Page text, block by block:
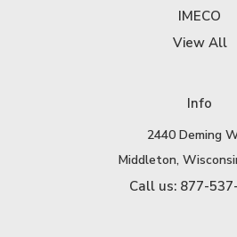
IMECO
View All
Info
2440 Deming
Middleton,
Call us: 877-